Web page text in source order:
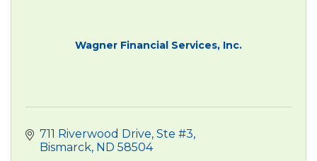
Wagner Financial Services, Inc.
711 Riverwood Drive, Ste #3
Bismarck ND 58504